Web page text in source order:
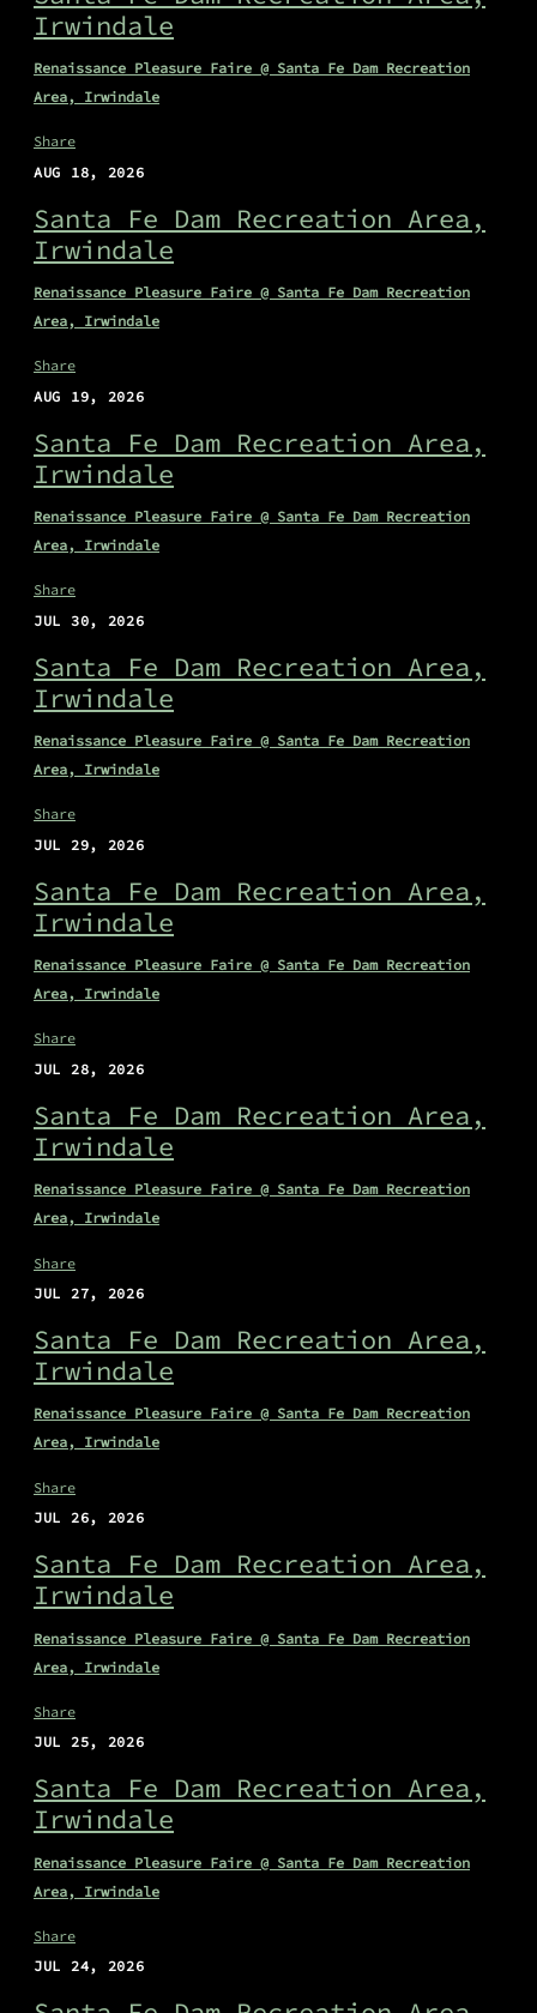
Irwindale
Renaissance Pleasure Faire @ Santa Fe Dam Recreation
Area, Irwindale
Share
AUG 18, 2026
Santa Fe Dam Recreation Area,
Irwindale
Renaissance Pleasure Faire @ Santa Fe Dam Recreation
Area, Irwindale
Share
AUG 19, 2026
Santa Fe Dam Recreation Area,
Irwindale
Renaissance Pleasure Faire @ Santa Fe Dam Recreation
Area, Irwindale
Share
JUL 30, 2026
Santa Fe Dam Recreation Area,
Irwindale
Renaissance Pleasure Faire @ Santa Fe Dam Recreation
Area, Irwindale
Share
JUL 29, 2026
Santa Fe Dam Recreation Area,
Irwindale
Renaissance Pleasure Faire @ Santa Fe Dam Recreation
Area, Irwindale
Share
JUL 28, 2026
Santa Fe Dam Recreation Area,
Irwindale
Renaissance Pleasure Faire @ Santa Fe Dam Recreation
Area, Irwindale
Share
JUL 27, 2026
Santa Fe Dam Recreation Area,
Irwindale
Renaissance Pleasure Faire @ Santa Fe Dam Recreation
Area, Irwindale
Share
JUL 26, 2026
Santa Fe Dam Recreation Area,
Irwindale
Renaissance Pleasure Faire @ Santa Fe Dam Recreation
Area, Irwindale
Share
JUL 25, 2026
Santa Fe Dam Recreation Area,
Irwindale
Renaissance Pleasure Faire @ Santa Fe Dam Recreation
Area, Irwindale
Share
JUL 24, 2026